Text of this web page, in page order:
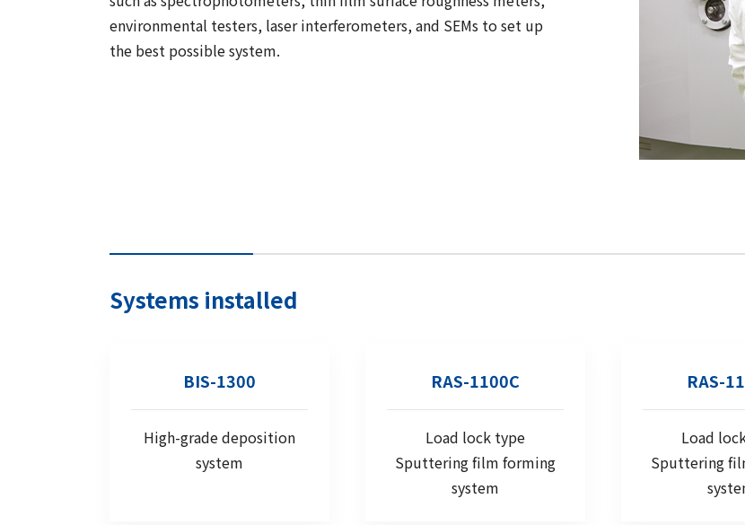
environmental testers, laser interferometers, and SEMs to set up
the best possible system.
Systems installed
BIS-1300
High-grade deposition
system
RAS-1100C
Load lock type
Sputtering film forming
system
RAS-
Load
Sputtering